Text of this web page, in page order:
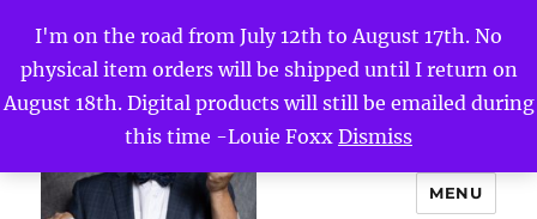
I'm on the road from July 12th to August 17th. No
physical item orders will be shipped until I return on
August 18th. Digital products will still be emailed during
this time -Louie Foxx Dismiss
MENU